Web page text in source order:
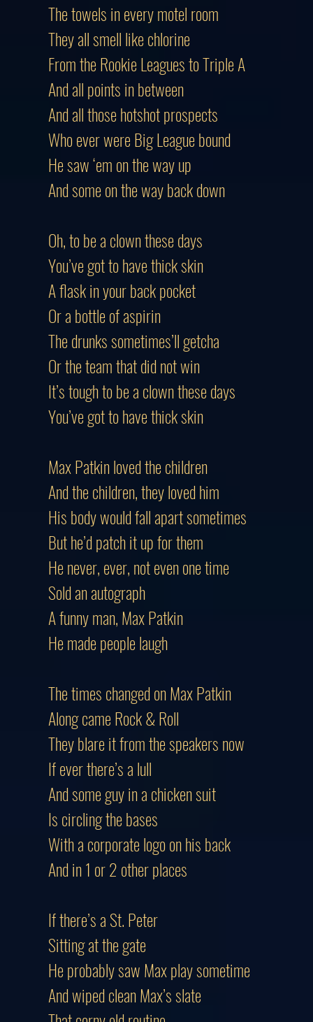
The towels in every motel room
They all smell like chlorine
From the Rookie Leagues to Triple A
And all points in between
And all those hotshot prospects
Who ever were Big League bound
He saw ‘em on the way up
And some on the way back down
Oh, to be a clown these days
You’ve got to have thick skin
A flask in your back pocket
Or a bottle of aspirin
The drunks sometimes’ll getcha
Or the team that did not win
It’s tough to be a clown these days
You’ve got to have thick skin
Max Patkin loved the children
And the children, they loved him
His body would fall apart sometimes
But he’d patch it up for them
He never, ever, not even one time
Sold an autograph
A funny man, Max Patkin
He made people laugh
The times changed on Max Patkin
Along came Rock & Roll
They blare it from the speakers now
If ever there’s a lull
And some guy in a chicken suit
Is circling the bases
With a corporate logo on his back
And in 1 or 2 other places
If there’s a St. Peter
Sitting at the gate
He probably saw Max play sometime
And wiped clean Max’s slate